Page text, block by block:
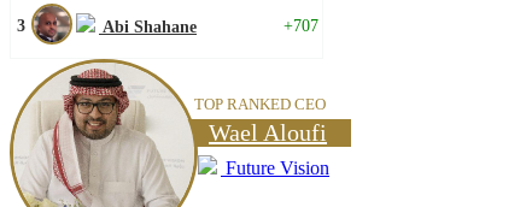
3 Abi Shahane +707
TOP RANKED CEO
Wael Aloufi
Future Vision